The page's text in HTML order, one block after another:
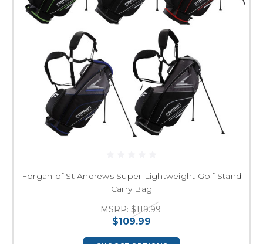
Forgan of St Andrews Super Lightweight Golf Stand
Carry Bag
MSRP: $119.99
$109.99